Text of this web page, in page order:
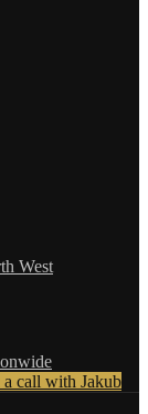
West
call with Jakub